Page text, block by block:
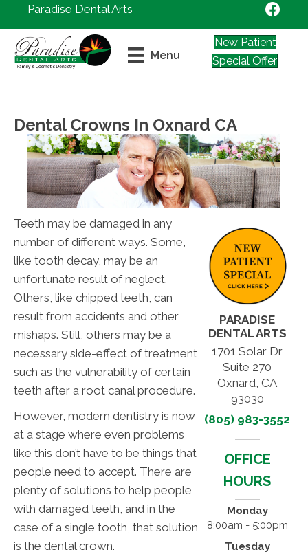
Paradise Dental Arts
Menu
New Patient
Special Offer
Dental Crowns In Oxnard CA
Teeth may be damaged in any
number of different ways. Some,
like tooth decay, may be an
unfortunate result of neglect.
Others, like chipped teeth, can
result from accidents and other
mishaps. Still, others may be a
necessary side-effect of treatment,
such as the vulnerability of certain
teeth after a root canal procedure.
However, modern dentistry is now
at a stage where even problems
like this don’t have to be things that
people need to accept. There are
plenty of solutions to help people
with damaged teeth, and in the
case of a single tooth, that solution
is the dental crown.
PARADISE
DENTAL ARTS
1701 Solar Dr
Suite 270
Oxnard, CA
93030
(805) 983-3552
OFFICE
HOURS
Monday
8:00am - 5:00pm
Tuesday